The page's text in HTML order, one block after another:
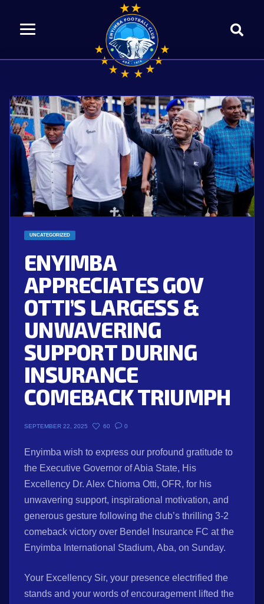
UNCATEGORIZED
ENYIMBA
APPRECIATES GOV
OTTI’S LARGESS &
UNWAVERING
SUPPORT DURING
INSURANCE
COMEBACK TRIUMPH
SEPTEMBER 22, 2025 60 0
Enyimba wish to express our profound gratitude to
the Executive Governor of Abia State, His
Excellency Dr. Alex Chioma Otti, OFR, for his
unwavering support, inspirational motivation, and
generous gesture following the club’s thrilling 3-2
comeback victory over Bendel Insurance FC at the
Enyimba International Stadium, Aba, on Sunday.
Your Excellency Sir, your presence electrified the
stands and your words of encouragement lifted the